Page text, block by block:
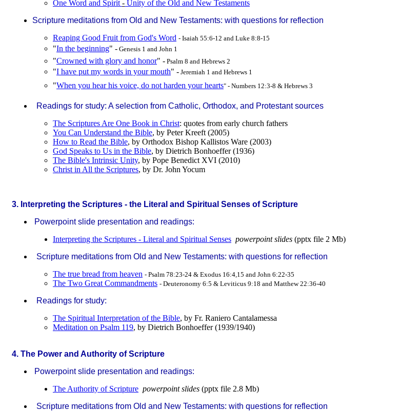
One Word and Spirit - Unity of the Old and New Testaments
Scripture meditations from Old and New Testaments: with questions for reflection
Reaping Good Fruit from God's Word - Isaiah 55:6-12 and Luke 8:8-15
"In the beginning" - Genesis 1 and John 1
"Crowned with glory and honor" - Psalm 8 and Hebrews 2
"I have put my words in your mouth" - Jeremiah 1 and Hebrews 1
"When you hear his voice, do not harden your hearts" - Numbers 12:3-8 & Hebrews 3
Readings for study: A selection from Catholic, Orthodox, and Protestant sources
The Scriptures Are One Book in Christ: quotes from early church fathers
You Can Understand the Bible, by Peter Kreeft (2005)
How to Read the Bible, by Orthodox Bishop Kallistos Ware (2003)
God Speaks to Us in the Bible, by Dietrich Bonhoeffer (1936)
The Bible's Intrinsic Unity, by Pope Benedict XVI (2010)
Christ in All the Scriptures, by Dr. John Yocum
3. Interpreting the Scriptures - the Literal and Spiritual Senses of Scripture
Powerpoint slide presentation and readings:
Interpreting the Scriptures - Literal and Spiritual Senses powerpoint slides (pptx file 2 Mb)
Scripture meditations from Old and New Testaments: with questions for reflection
The true bread from heaven - Psalm 78:23-24 & Exodus 16:4,15 and John 6:22-35
The Two Great Commandments - Deuteronomy 6:5 & Leviticus 9:18 and Matthew 22:36-40
Readings for study:
The Spiritual Interpretation of the Bible, by Fr. Raniero Cantalamessa
Meditation on Psalm 119, by Dietrich Bonhoeffer (1939/1940)
4. The Power and Authority of Scripture
Powerpoint slide presentation and readings:
The Authority of Scripture powerpoint slides (pptx file 2.8 Mb)
Scripture meditations from Old and New Testaments: with questions for reflection